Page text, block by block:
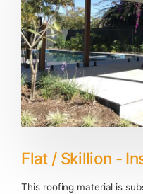
Flat / Skillion -
This roofing material is